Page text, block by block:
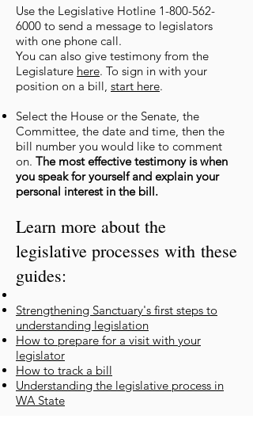
Use the Legislative Hotline 1-800-562-
6000 to send a message to legislators
with one phone call.
You can also give testimony from the
Legislature here. To sign in with your
position on a bill, start here.
Select the House or the Senate, the
Committee, the date and time, then the
bill number you would like to comment
on. The most effective testimony is when
you speak for yourself and explain your
personal interest in the bill.
Learn more about the
legislative processes with these
guides:
Strengthening Sanctuary's first steps to
understanding legislation
How to prepare for a visit with your
legislator
How to track a bill
Understanding the legislative process in
WA State